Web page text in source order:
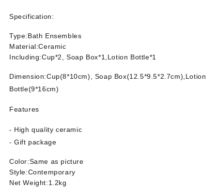
Accessories
Specification:
Type:Bath Ensembles
Material:Ceramic
Including:Cup*2, Soap Box*1, Lotion Bottle*1
Dimension:Cup(8*10cm), Soap Box(12.5*9.5*2.7cm), Lotion
Bottle(9*16cm)
Features
- High quality ceramic
- Gift package
Color:Same as picture
Style:Contemporary
Net Weight:1.2kg